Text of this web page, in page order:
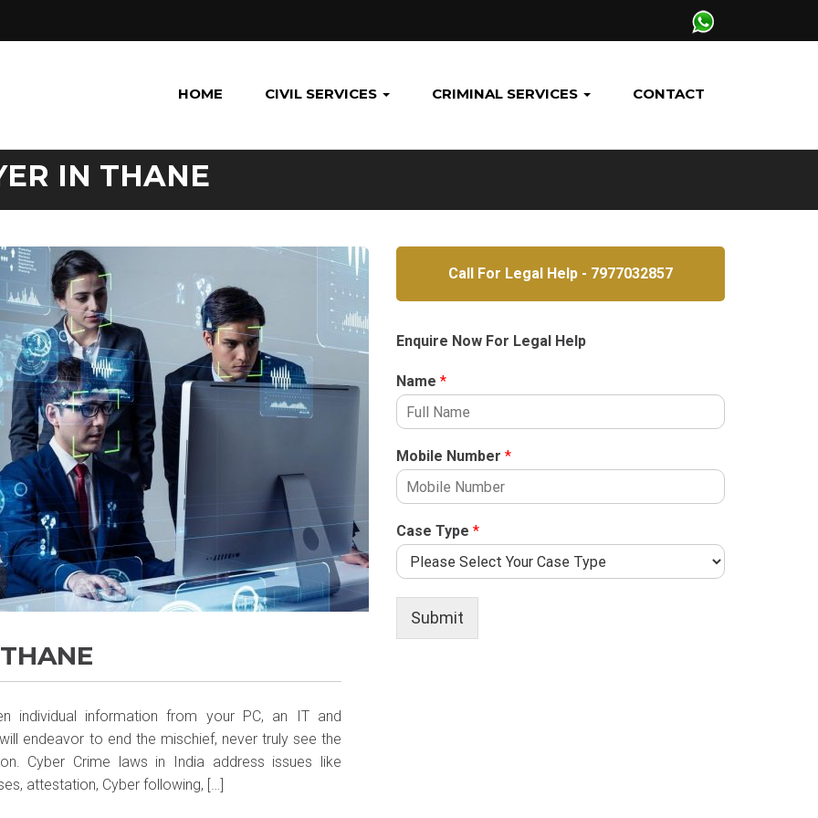
HOME CIVIL SERVICES CRIMINAL SERVICES CONTACT
IN THANE
information from your PC, an IT and
endeavor to end the mischief, never truly see the
Cyber Crime laws in India address issues like
attestation, Cyber following, […]
Call For Legal Help - 7977032857
Enquire Now For Legal Help
Name *
Mobile Number *
Case Type *
Submit